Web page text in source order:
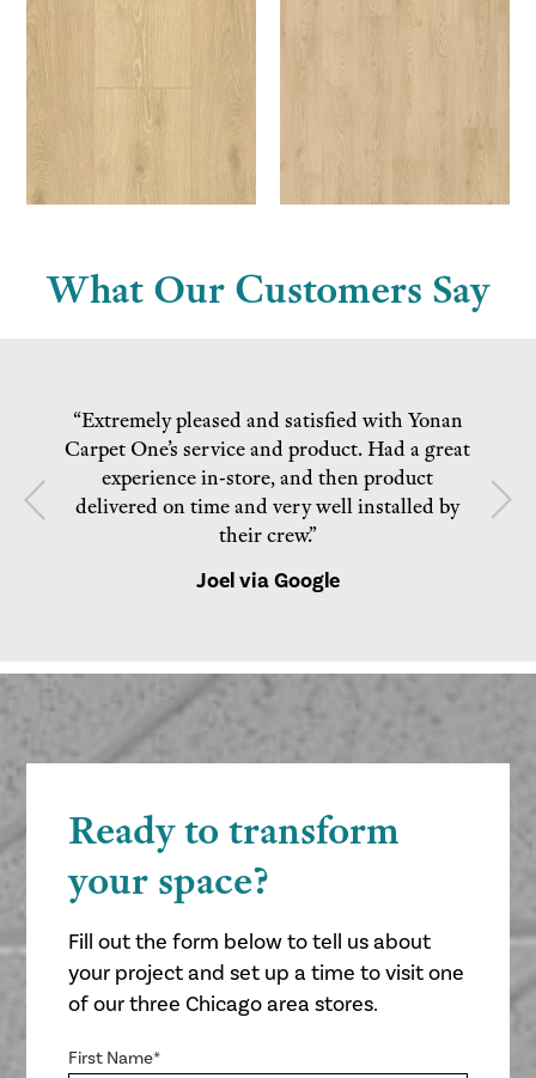
What Our Customers Say
“Extremely pleased and satisfied with Yonan
Carpet One’s service and product. Had a great
experience in-store, and then product
delivered on time and very well installed by
their crew.”
Joel via Google
Ready to transform
your space?
Fill out the form below to tell us about
your project and set up a time to visit one
of our three Chicago area stores.
First Name*